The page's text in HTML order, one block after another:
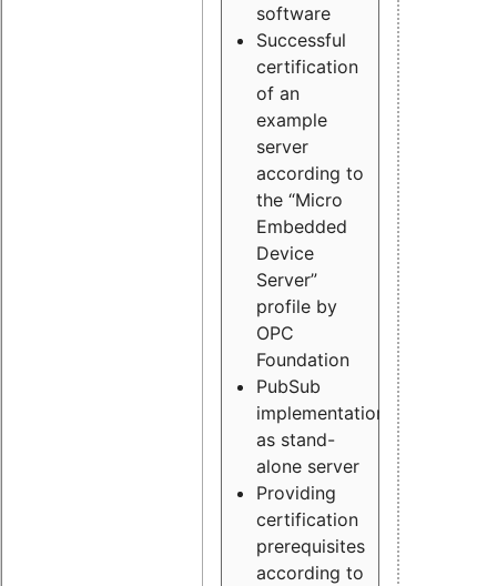
software
Successful
certification
of an
example
server
according to
the “Micro
Embedded
Device
Server”
profile by
OPC
Foundation
PubSub
implementation
as stand-
alone server
Providing
certification
prerequisites
according to